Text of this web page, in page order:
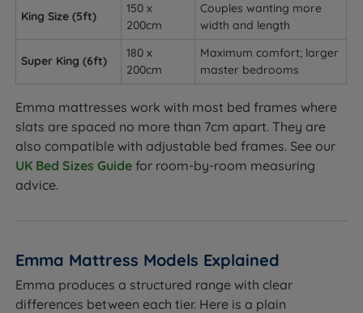
King Size (5ft)
150 x
200cm
Couples wanting more
width and length
Super King (6ft)
180 x
200cm
Maximum comfort; larger
master bedrooms
Emma mattresses work with most bed frames where
slats are spaced no more than 7cm apart. They are
also compatible with adjustable bed frames. See our
UK Bed Sizes Guide for room-by-room measuring
advice.
Emma Mattress Models Explained
Emma produces a structured range with clear
differences between each tier. Here is a plain